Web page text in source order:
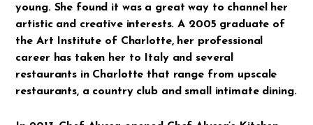
young. She found it was a great way to channel her
artistic and creative interests. A 2005 graduate of
the Art Institute of Charlotte, her professional
career has taken her to Italy and several
restaurants in Charlotte that range from upscale
restaurants, a country club and small intimate dining.